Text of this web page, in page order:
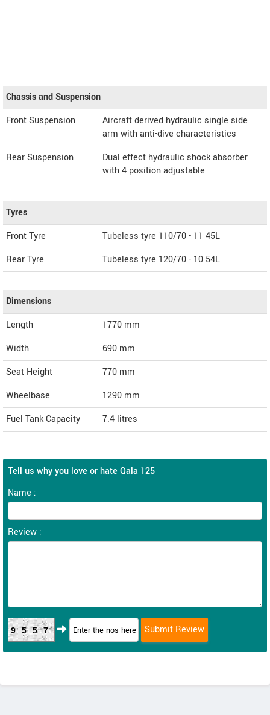
Chassis and Suspension
Front Suspension
Aircraft derived hydraulic single side
arm with anti-dive characteristics
Rear Suspension
Dual effect hydraulic shock absorber
with 4 position adjustable
Tyres
Front Tyre
Tubeless tyre 110/70 - 11 45L
Rear Tyre
Tubeless tyre 120/70 - 10 54L
Dimensions
Length
1770 mm
Width
690 mm
Seat Height
770 mm
Wheelbase
1290 mm
Fuel Tank Capacity
7.4 litres
Tell us why you love or hate Qala 125
Name :
Review :
9557